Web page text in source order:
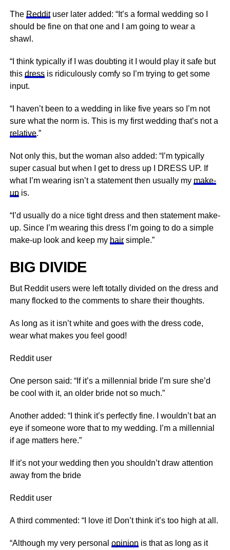
The Reddituser later added: “It’s a formal wedding so I
should be fine on that one and I am going to wear a
shawl.
“I think typically if I was doubting it I would play it safe but
this dressis ridiculously comfy so I’m trying to get some
input.
“I haven’t been to a wedding in like five years so I’m not
sure what the norm is. This is my first wedding that’s not a
relative.”
Not only this, but the woman also added: “I’m typically
super casual but when I get to dress up I DRESS UP. If
what I’m wearing isn’t a statement then usually my make-
upis.
“I’d usually do a nicetight dress and then statement make-
up. Since I’m wearing this dress I’m going to do a simple
make-up look and keep my hairsimple.”
BIG DIVIDE
But Reddit users were left totally divided on the dress and
many flocked to the comments to share their thoughts.
As long as it isn’t white and goes with the dress code,
wear what makes you feel good!
Reddit user
One person said: “If it’s a millennial bride I’m sure she’d
be cool with it, an older bride not so much.”
Another added: “I think it’s perfectly fine. I wouldn’t bat an
eye if someone wore that to my wedding. I’m a millennial
if age matters here.”
If it’s not your wedding then you shouldn’t draw attention
away from the bride
Reddit user
A third commented: “I love it! Don’t think it’s too high at all.
“Although my very personal opinion is that as long as it